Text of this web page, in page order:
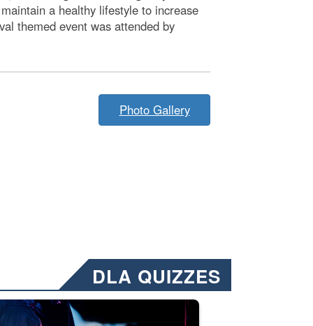
a healthy lifestyle to increase
themed event was attended by
Photo Gallery
DLA QUIZZES
Emails will have a ‘CUI’ marking at the top and
welding